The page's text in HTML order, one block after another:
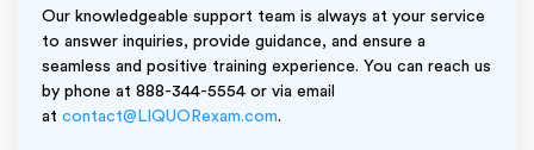
Our knowledgeable support team is always at your service
to answer inquiries, provide guidance, and ensure a
seamless and positive training experience. You can reach us
by phone at 888-344-5554 or via email
at contact@LIQUORexam.com.